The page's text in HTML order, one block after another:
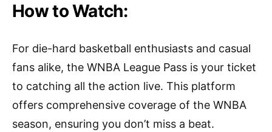
How to Watch:
For die-hard basketball enthusiasts and casual
fans alike, the WNBA League Pass is your ticket
to catching all the action live. This platform
offers comprehensive coverage of the WNBA
season, ensuring you don’t miss a beat.